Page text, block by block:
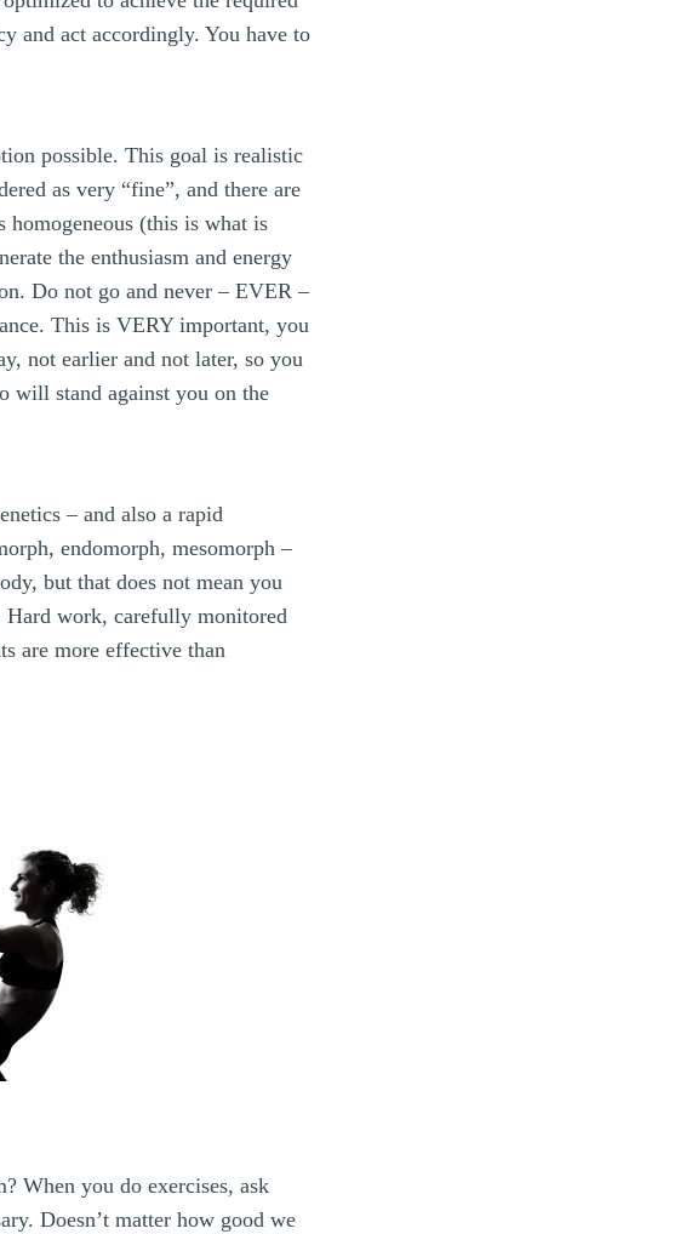
and act accordingly. You have to
possible. This goal is realistic
as very “fine”, and there are
homogeneous (this is what is
the enthusiasm and energy
Do not go and never – EVER –
This is VERY important, you
not earlier and not later, so you
will stand against you on the
– and also a rapid
endomorph, mesomorph –
but that does not mean you
Hard work, carefully monitored
are more effective than
When you do exercises, ask
Doesn’t matter how good we